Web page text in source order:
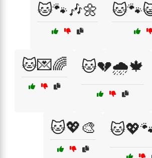
🐱🐾🎶🌼
🐱💌🌈 🐱💔🌧️🍁
🐱💖🎨